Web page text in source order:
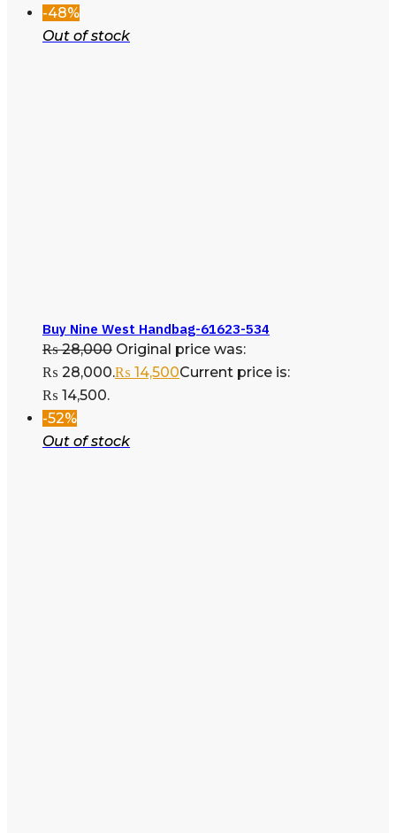
-48%
Out of stock
Buy Nine West Handbag-61623-534
₨28,000 Original price was:
₨ 28,000.₨ 14,500Current price is:
₨ 14,500.
-52%
Out of stock